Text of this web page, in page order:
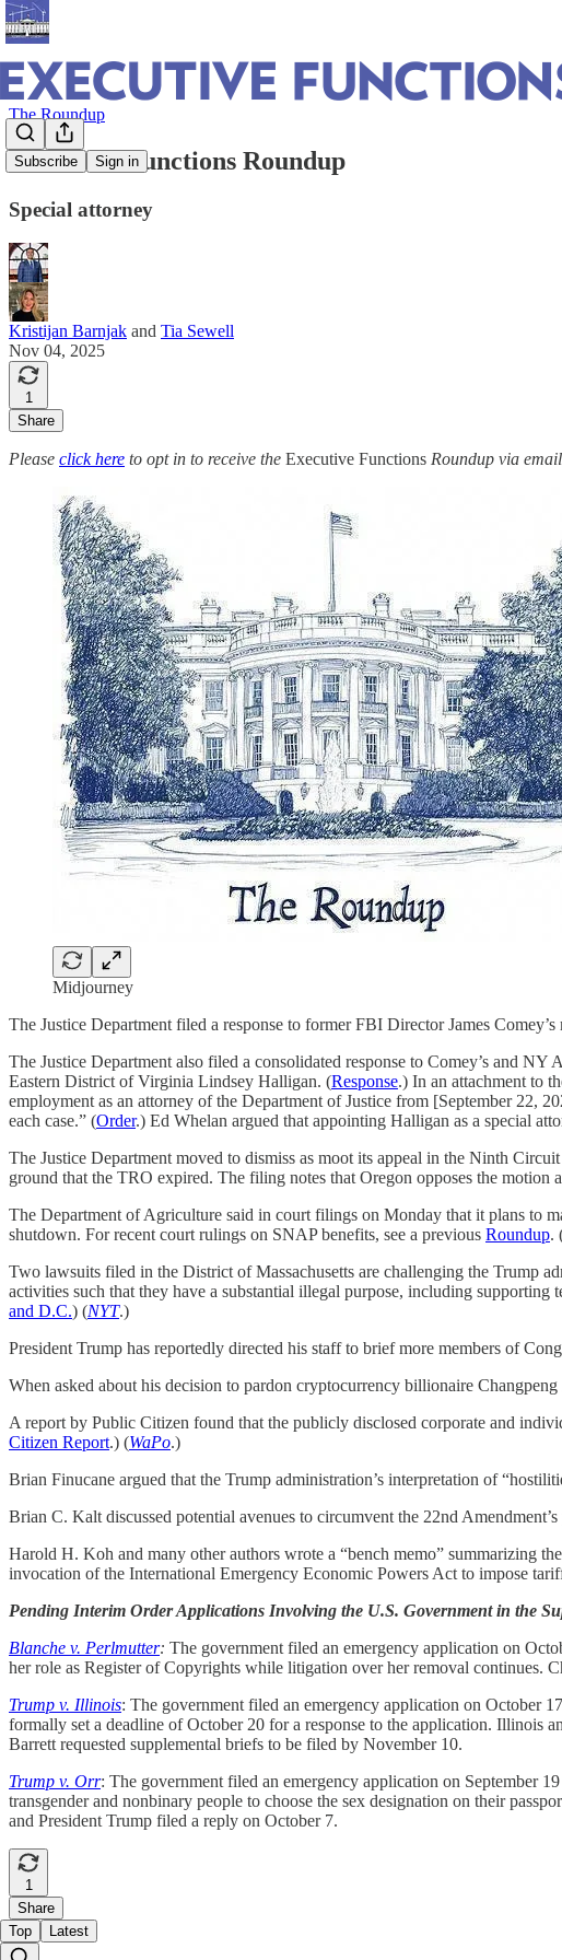
Subscribe Sign in
The Roundup
Executive Functions Roundup
Special attorney
Kristijan Barnjak and Tia Sewell
Nov 04, 2025
1
Share
Please click here to opt in to receive the Executive Functions Roundup via
Midjourney
The Justice Department filed a response to former FBI Director James
The Justice Department also filed a consolidated response to Comey’s and
Eastern District of Virginia Lindsey Halligan. (Response.) In an attachment to
employment as an attorney of the Department of Justice from [September 22,
each case.” (Order.) Ed Whelan argued that appointing Halligan as a special
The Justice Department moved to dismiss as moot its appeal in the Ninth
ground that the TRO expired. The filing notes that Oregon opposes the motion
The Department of Agriculture said in court filings on Monday that it plans to
shutdown. For recent court rulings on SNAP benefits, see a previous Roundup.
Two lawsuits filed in the District of Massachusetts are challenging the Trump
activities such that they have a substantial illegal purpose, including
and D.C.) (NYT.)
President Trump has reportedly directed his staff to brief more members of
When asked about his decision to pardon cryptocurrency billionaire
A report by Public Citizen found that the publicly disclosed corporate and
Citizen Report.) (WaPo.)
Brian Finucane argued that the Trump administration’s interpretation of
Brian C. Kalt discussed potential avenues to circumvent the 22nd
Harold H. Koh and many other authors wrote a “bench memo” summarizing
invocation of the International Emergency Economic Powers Act to impose
Pending Interim Order Applications Involving the U.S. Government in the
Blanche v. Perlmutter: The government filed an emergency application on
her role as Register of Copyrights while litigation over her removal continues.
Trump v. Illinois: The government filed an emergency application on October
formally set a deadline of October 20 for a response to the application. Illinois
Barrett requested supplemental briefs to be filed by November 10.
Trump v. Orr: The government filed an emergency application on September
transgender and nonbinary people to choose the sex designation on their
and President Trump filed a reply on October 7.
1
Share
Top
Latest